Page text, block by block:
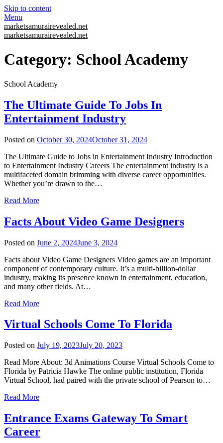
Skip to content
Menu
marketsamurairevealed.net
marketsamurairevealed.net
Category: School Academy
School Academy
The Ultimate Guide To Jobs In
Entertainment Industry
Posted on October 30, 2024October 31, 2024
The Ultimate Guide to Jobs in Entertainment Industry Introduction
to Entertainment Industry Careers The entertainment industry is a
multifaceted domain brimming with diverse career opportunities.
Whether you’re drawn to the…
Read More
Facts About Video Game Designers
Posted on June 2, 2024June 3, 2024
Facts about Video Game Designers Video games are an important
component of contemporary culture. It’s a multi-billion-dollar
industry, making its presence known in entertainment, education,
and many other fields. At…
Read More
Virtual Schools Come To Florida
Posted on July 19, 2023July 20, 2023
Read More About: 3d Animations Course Virtual Schools Come to
Florida by Patricia Hawke The online public institution, Florida
Virtual School, had paired with the private school of Pearson to…
Read More
Entrance Exams Gateway To Smart
Career